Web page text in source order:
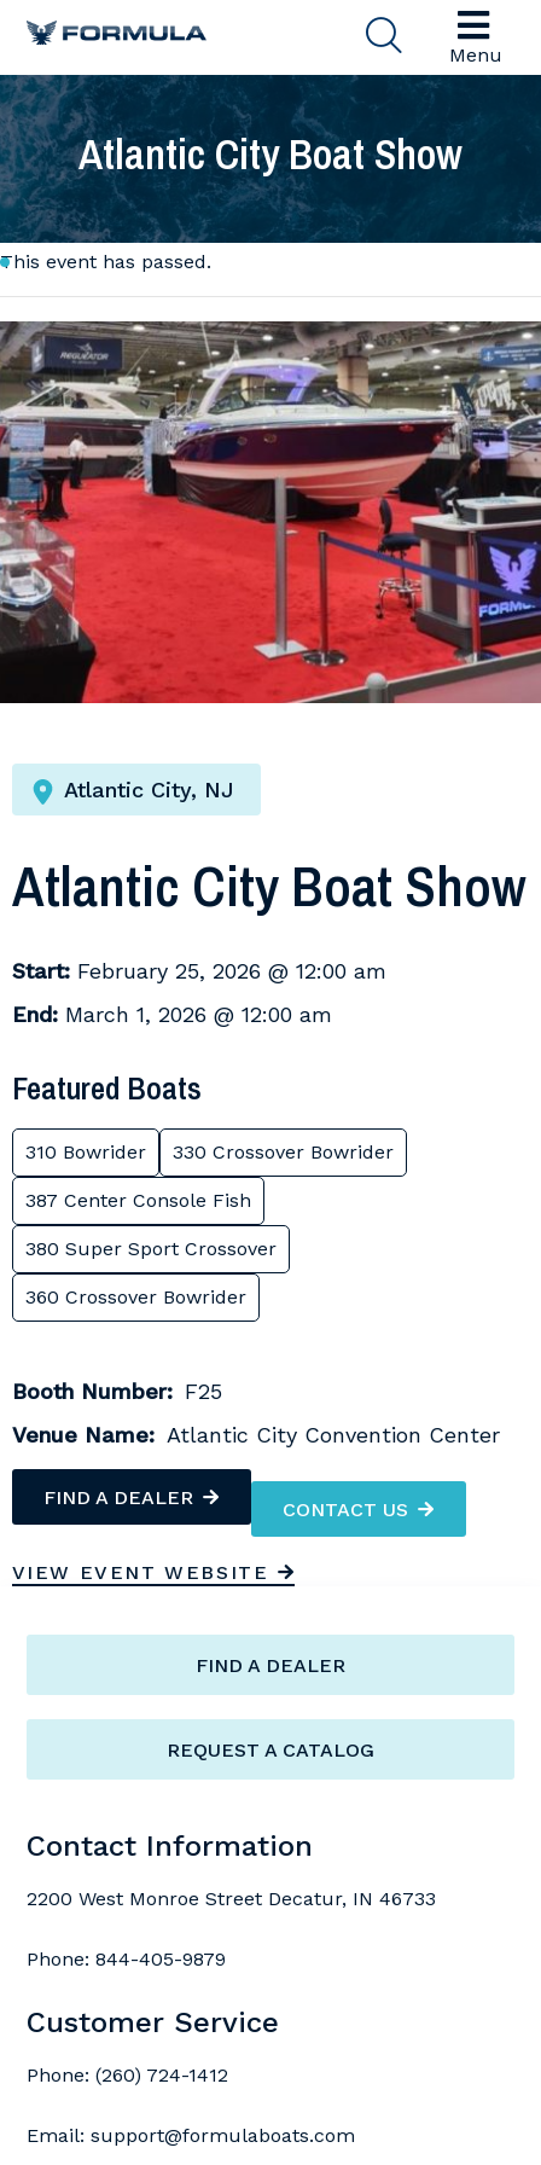
Menu
Atlantic City Boat Show
This event has passed.
Atlantic City, NJ
Atlantic City Boat Show
Start:February 25, 2026 @ 12:00 am
End:March 1, 2026 @ 12:00 am
Featured Boats
310 Bowrider 330 Crossover Bowrider
387 Center Console Fish
380 Super Sport Crossover
360 Crossover Bowrider
Booth Number: F25
Venue Name: Atlantic City Convention Center
FIND A DEALER
CONTACT US
VIEW EVENT WEBSITE
FIND A DEALER
REQUEST A CATALOG
Contact Information
2200 West Monroe Street Decatur, IN 46733
Phone: 844-405-9879
Customer Service
Phone: (260) 724-1412
Email: support@formulaboats.com